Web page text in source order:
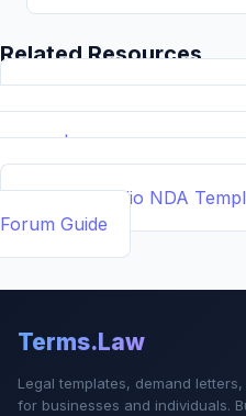
Related Resources
📝 Free Demand Letter
Drafted Templates by ...
Builder | Legal Contract
Calcs - Free Business &
📄 NDA Studio NDA
Forum Guide
Terms.Law
Legal templates, demand
for businesses and individuals.